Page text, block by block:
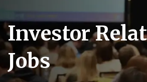
Investor
Jobs